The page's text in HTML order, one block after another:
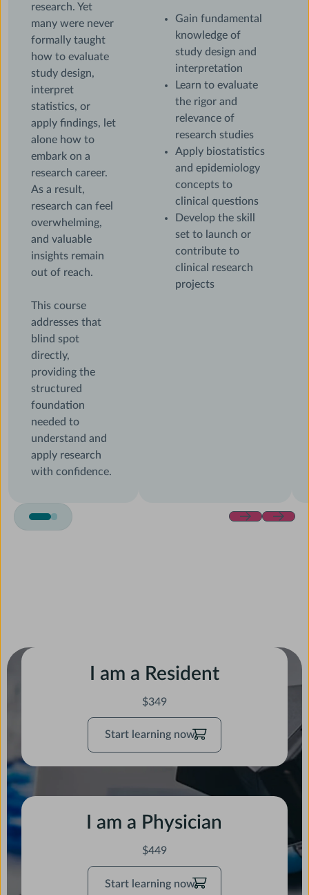
research. Yet
many were never
formally taught
how to evaluate
study design,
interpret
statistics, or
apply findings, let
alone how to
embark on a
research career.
As a result,
research can feel
overwhelming,
and valuable
insights remain
out of reach.
This course
addresses that
blind spot
directly,
providing the
structured
foundation
needed to
understand and
apply research
with confidence.
Gain fundamental
knowledge of
study design and
interpretation
Learn to evaluate
the rigor and
relevance of
research studies
Apply biostatistics
and epidemiology
concepts to
clinical questions
Develop the skill
set to launch or
contribute to
clinical research
projects
I am a Resident
$349
learning
Start learning now
I am a Physician
$449
learning
Start learning now